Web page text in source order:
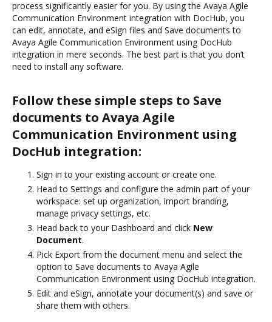
process significantly easier for you. By using the Avaya Agile
Communication Environment integration with DocHub, you
can edit, annotate, and eSign files and Save documents to
Avaya Agile Communication Environment using DocHub
integration in mere seconds. The best part is that you don’t
need to install any software.
Follow these simple steps to Save
documents to Avaya Agile
Communication Environment using
DocHub integration:
Sign in to your existing account or create one.
Head to Settings and configure the admin part of your
workspace: set up organization, import branding,
manage privacy settings, etc.
Head back to your Dashboard and click New
Document.
Pick Export from the document menu and select the
option to Save documents to Avaya Agile
Communication Environment using DocHub integration.
Edit and eSign, annotate your document(s) and save or
share them with others.